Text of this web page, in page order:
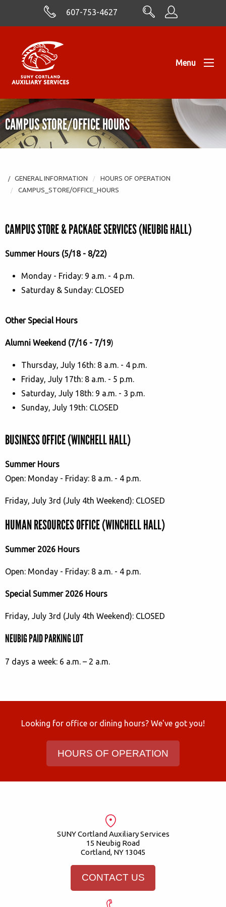
Skip to Content
607-753-4627
Menu
CAMPUS STORE/OFFICE HOURS
GENERAL INFORMATION
HOURS OF OPERATION
CAMPUS_STORE/OFFICE_HOURS
CAMPUS STORE & PACKAGE SERVICES (NEUBIG HALL)
Summer Hours (5/18 - 8/22)
Monday - Friday: 9 a.m. - 4 p.m.
Saturday & Sunday: CLOSED
Other Special Hours
Alumni Weekend (7/16 - 7/19)
Thursday, July 16th: 8 a.m. - 4 p.m.
Friday, July 17th: 8 a.m. - 5 p.m.
Saturday, July 18th: 9 a.m. - 3 p.m.
Sunday, July 19th: CLOSED
BUSINESS OFFICE (WINCHELL HALL)
Summer Hours
Open: Monday - Friday: 8 a.m. - 4 p.m.
Friday, July 3rd (July 4th Weekend): CLOSED
HUMAN RESOURCES OFFICE (WINCHELL HALL)
Summer 2026 Hours
Open: Monday - Friday: 8 a.m. - 4 p.m.
Special Summer 2026 Hours
Friday, July 3rd (July 4th Weekend): CLOSED
NEUBIG PAID PARKING LOT
7 days a week: 6 a.m. – 2 a.m.
Looking for office or dining hours? We've got you!
HOURS OF OPERATION
SUNY Cortland Auxiliary Services
15 Neubig Road
Cortland, NY 13045
CONTACT US